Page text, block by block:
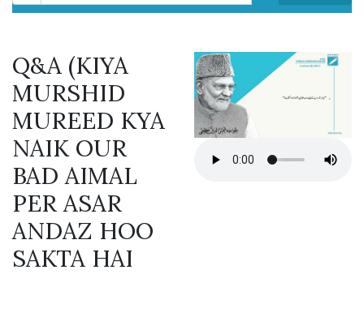
Q&A (KIYA
MURSHID
MUREED KYA
NAIK OUR
BAD AIMAL
PER ASAR
ANDAZ HOO
SAKTA HAI